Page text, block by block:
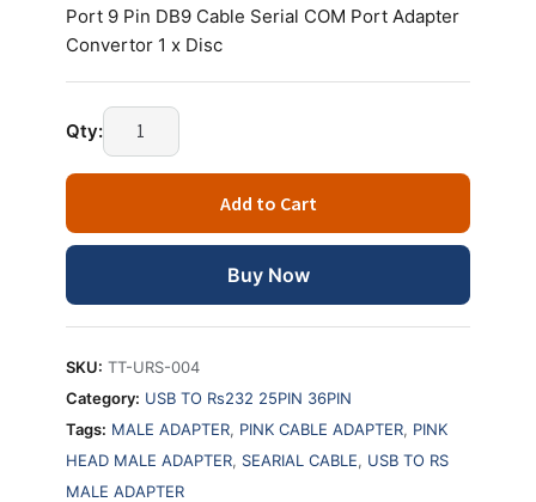
Port 9 Pin DB9 Cable Serial COM Port Adapter
Convertor 1 x Disc
Qty:
Add to Cart
Buy Now
SKU: TT-URS-004
Category: USB TO Rs232 25PIN 36PIN
Tags: MALE ADAPTER, PINK CABLE ADAPTER, PINK
HEAD MALE ADAPTER, SEARIAL CABLE, USB TO RS
MALE ADAPTER